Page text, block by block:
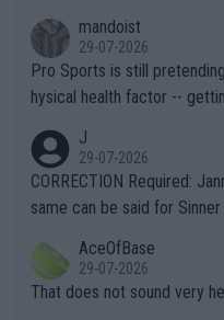
mandoist
29-07-2026
Pro Sports is still
hysical health factor --
g to" get hotter... IT IS ALREADY HERE!!
es and venues are -- and
s regarding the Future
alike. Are these financially greedy entities intentionally pretendi
ng Climate Change is not
heir own futures, as well
J
29-07-2026
CORRECTION Required:
same can be said for
r the Cincinnati Open ahead
s set to participate in both,
AceOfBase
29-07-2026
That does not sound very